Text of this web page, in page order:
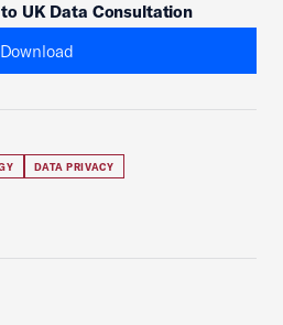
to UK Data Consultation
Download
DATA PRIVACY